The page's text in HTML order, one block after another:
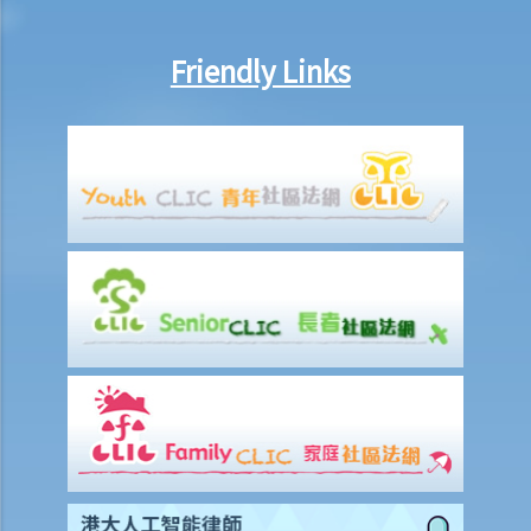
7. If the defendant considers that he does in fact owe the plaintiff
some money, what action can be taken by the defendant?
8. I am the defendant of a civil action but I believe another party
should be responsible for the plaintiff’s claim instead. What should
Preparing a case for a court trial
1. What is a discovery (disclosure) of documents?
2. What is an exchange of witness statements?
3. What should be noted about expert witnesses? Should I call them
4. How will the Court give directions for the management of a case
before the commencement of a trial?
5. What are the other general matters that I should pay attention to
concerning the conduct of civil actions in court?
Settlement
Friendly Links